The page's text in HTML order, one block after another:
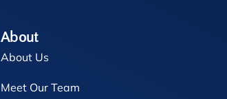
About
About Us
Meet Our Team